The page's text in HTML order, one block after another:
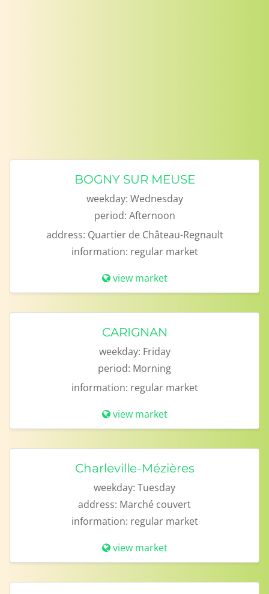
BOGNY SUR MEUSE
weekday: Wednesday
period: Afternoon
address: Quartier de Château-Regnault
information: regular market
view market
CARIGNAN
weekday: Friday
period: Morning
information: regular market
view market
Charleville-Mézières
weekday: Tuesday
address: Marché couvert
information: regular market
view market